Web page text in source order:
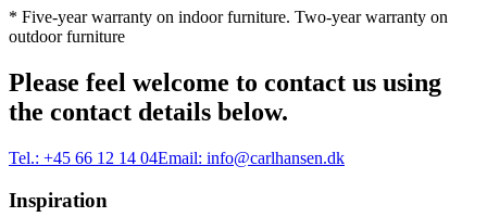
* Five-year warranty on indoor furniture. Two-year warranty on
outdoor furniture
Please feel welcome to contact us using
the contact details below.
Tel.: +45 66 12 14 04Email: info@carlhansen.dk
Inspiration